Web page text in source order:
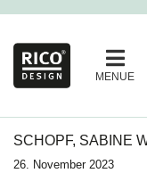
MENUE
SCHOPF, SABINE
26. November 2023